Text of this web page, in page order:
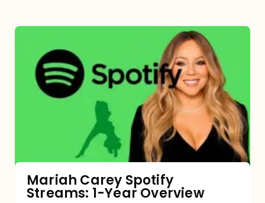
Carey
Spotify
Streams:
Mariah Carey Spotify
Streams: 1-Year Overview